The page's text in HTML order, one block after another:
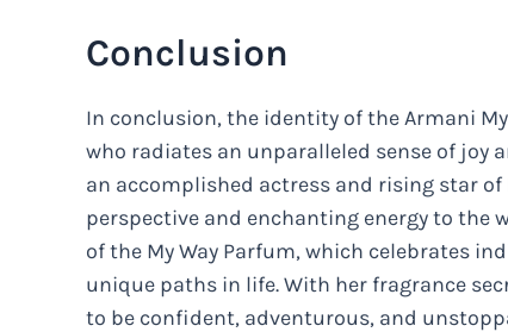
Conclusion
In conclusion, the identity of the Armani
who radiates an unparalleled sense of joy
an accomplished actress and rising star of
perspective and enchanting energy to the
of the My Way Parfum, which celebrates
unique paths in life. With her fragrance
to be confident, adventurous, and